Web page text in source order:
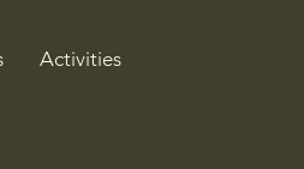
Activities